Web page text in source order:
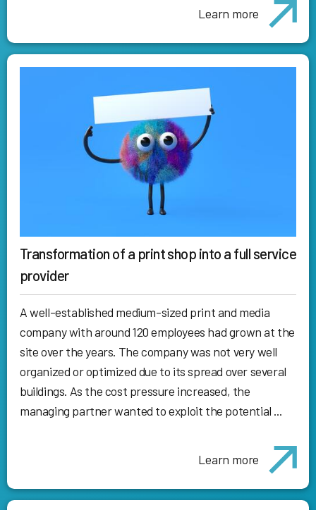
Learn more
Transformation of a print shop into a full service
provider
A well-established medium-sized print and media
company with around 120 employees had grown at the
site over the years. The company was not very well
organized or optimized due to its spread over several
buildings. As the cost pressure increased, the
managing partner wanted to exploit the potential ...
Learn more